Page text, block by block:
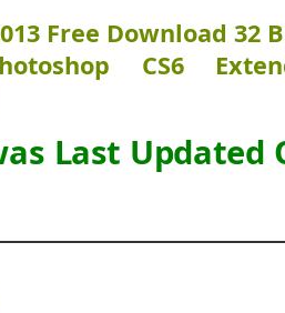
Free Download 32
CS6
Last Updated